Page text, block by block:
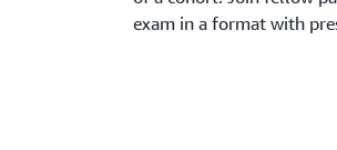
exam in a format with